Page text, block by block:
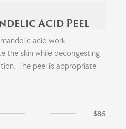
Acid Peel
acid work
the skin while decongesting
The peel is appropriate
$85